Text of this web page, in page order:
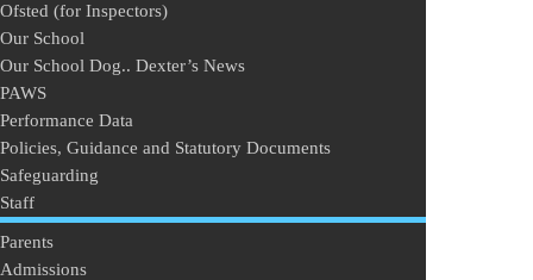
Ofsted (for Inspectors)
Our School
Our School Dog.. Dexter’s News
PAWS
Performance Data
Policies, Guidance and Statutory Documents
Safeguarding
Staff
Parents
Admissions